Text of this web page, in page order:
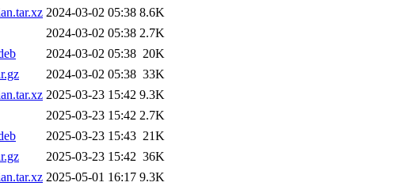
2024-03-02 05:38 8.6K
2024-03-02 05:38 2.7K
2024-03-02 05:38 20K
2024-03-02 05:38 33K
2025-03-23 15:42 9.3K
2025-03-23 15:42 2.7K
2025-03-23 15:43 21K
2025-03-23 15:42 36K
2025-05-01 16:17 9.3K